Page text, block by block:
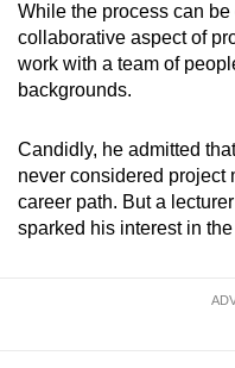
While the process can
collaborative aspect of
work with a team of
backgrounds.
Candidly, he admitted
never considered project
career path. But a
sparked his interest in